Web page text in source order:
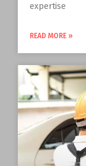
expertise
READ MORE »